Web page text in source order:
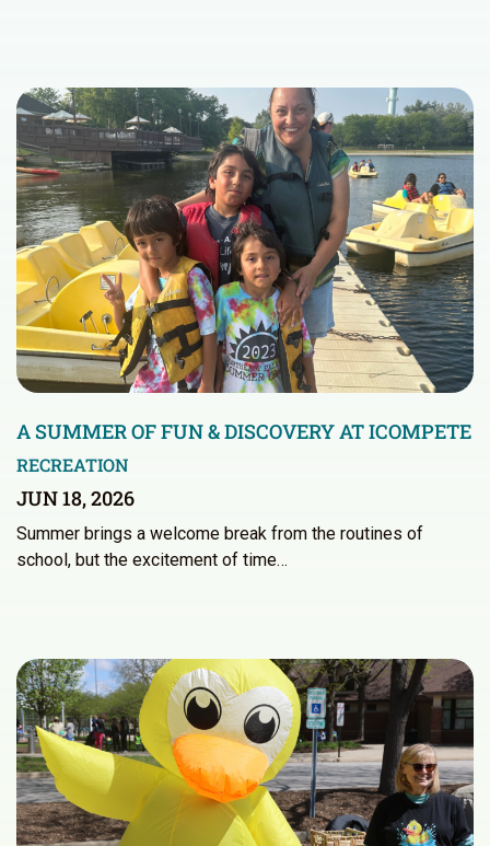
A SUMMER OF FUN & DISCOVERY AT ICOMPETE
RECREATION
JUN 18, 2026
Summer brings a welcome break from the routines of
school, but the excitement of time…